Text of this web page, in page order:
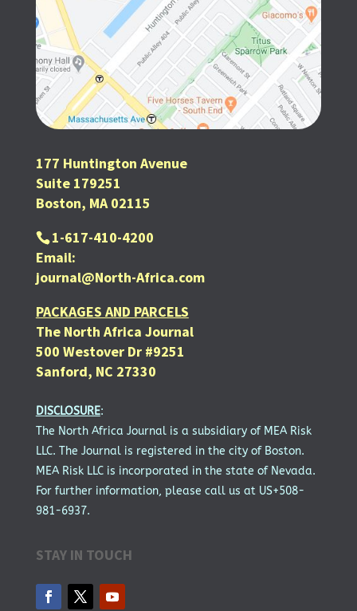
177 Huntington Avenue
Suite 179251
Boston, MA 02115
1-617-410-4200
Email:
journal@North-Africa.com
PACKAGES AND PARCELS
The North Africa Journal
500 Westover Dr #9251
Sanford, NC 27330
DISCLOSURE:
The North Africa Journal is a subsidiary of MEA Risk
LLC. The Journal is registered in the city of Boston.
MEA Risk LLC is incorporated in the state of Nevada.
For further information, please call us at US+508-
981-6937.
STAY IN TOUCH